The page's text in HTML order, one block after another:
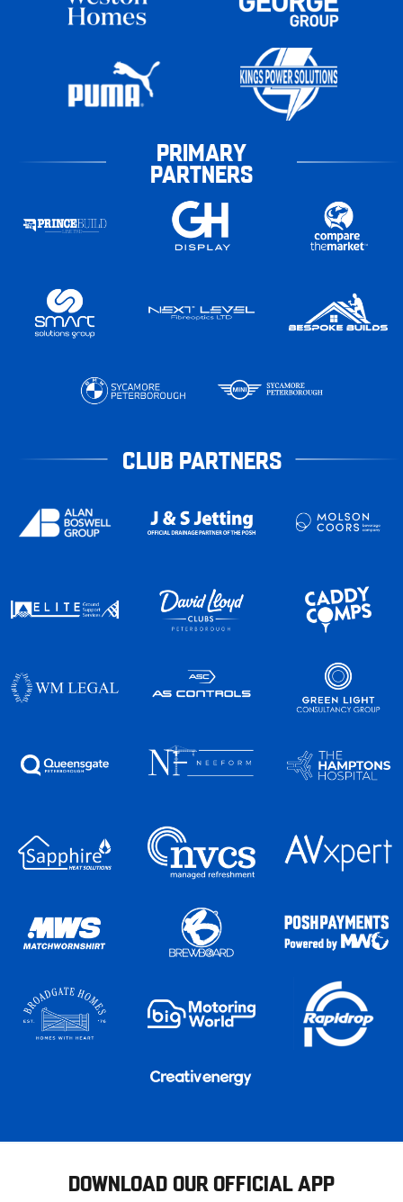
PRIMARY
PARTNERS
CLUB PARTNERS
DOWNLOAD OUR OFFICIAL APP